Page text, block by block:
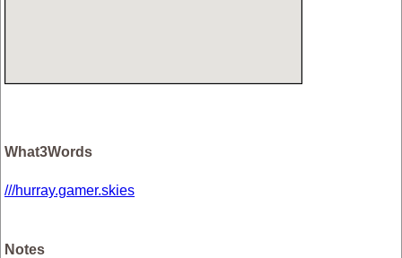
What3Words
///hurray.gamer.skies
Notes